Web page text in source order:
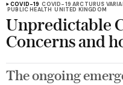
COVID-19 COVID-19 ARCTURUS
PUBLIC HEALTH UNITED KINGDOM
Unpredictable
Concerns and
The ongoing